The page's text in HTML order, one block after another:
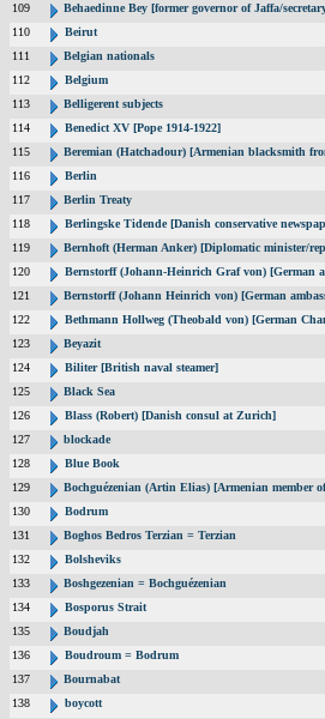
109
Behaedinne Bey [former governor of Jaffa/
110
Beirut
111
Belgian nationals
112
Belgium
113
Belligerent subjects
114
Benedict XV [Pope 1914-1922]
115
Beremian (Hatchadour) [Armenian blacksmith
116
Berlin
117
Berlin Treaty
118
Berlingske Tidende [Danish conservative
119
Bernhoft (Herman Anker) [Diplomatic minister/
120
Bernstorff (Johann-Heinrich Graf von) [German
121
Bernstorff (Johann Heinrich von) [German
122
Bethmann Hollweg (Theobald von) [German
123
Beyazit
124
Biliter [British naval steamer]
125
Black Sea
126
Blass (Robert) [Danish consul at Zurich]
127
blockade
128
Blue Book
129
Bochguézenian (Artin Elias) [Armenian member
130
Bodrum
131
Boghos Bedros Terzian = Terzian
132
Bolsheviks
133
Boshgezenian = Bochguézenian
134
Bosporus Strait
135
Boudjah
136
Boudroum = Bodrum
137
Bournabat
138
boycott